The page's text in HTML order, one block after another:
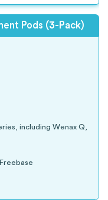
Pods (3-Pack)
including Wenax Q,